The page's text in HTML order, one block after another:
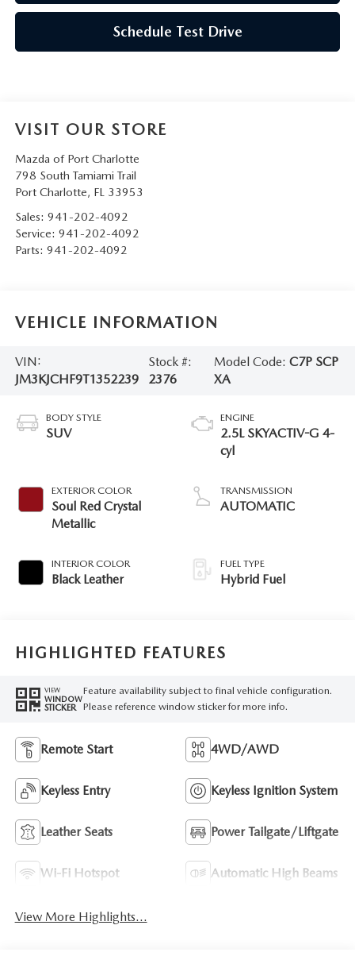
Schedule Test Drive
VISIT OUR STORE
Mazda of Port Charlotte
798 South Tamiami Trail
Port Charlotte, FL 33953
Sales: 941-202-4092
Service: 941-202-4092
Parts: 941-202-4092
VEHICLE INFORMATION
VIN:
JM3KJCHF9T1352239
Stock #:
2376
Model Code:C7P SCP
XA
BODY STYLE
SUV
EXTERIOR COLOR
Soul Red Crystal
Metallic
INTERIOR COLOR
Black Leather
ENGINE
2.5L SKYACTIV-G 4-
cyl
TRANSMISSION
AUTOMATIC
FUEL TYPE
Hybrid Fuel
HIGHLIGHTED FEATURES
VIEW
WINDOW
STICKER
Feature availability subject to final vehicle configuration.
Please reference window sticker for more info.
Remote Start 4WD/AWD
Keyless Entry Keyless Ignition System
Leather Seats Power Tailgate/Liftgate
Wi-Fi Hotspot Automatic High Beams
View More Highlights...